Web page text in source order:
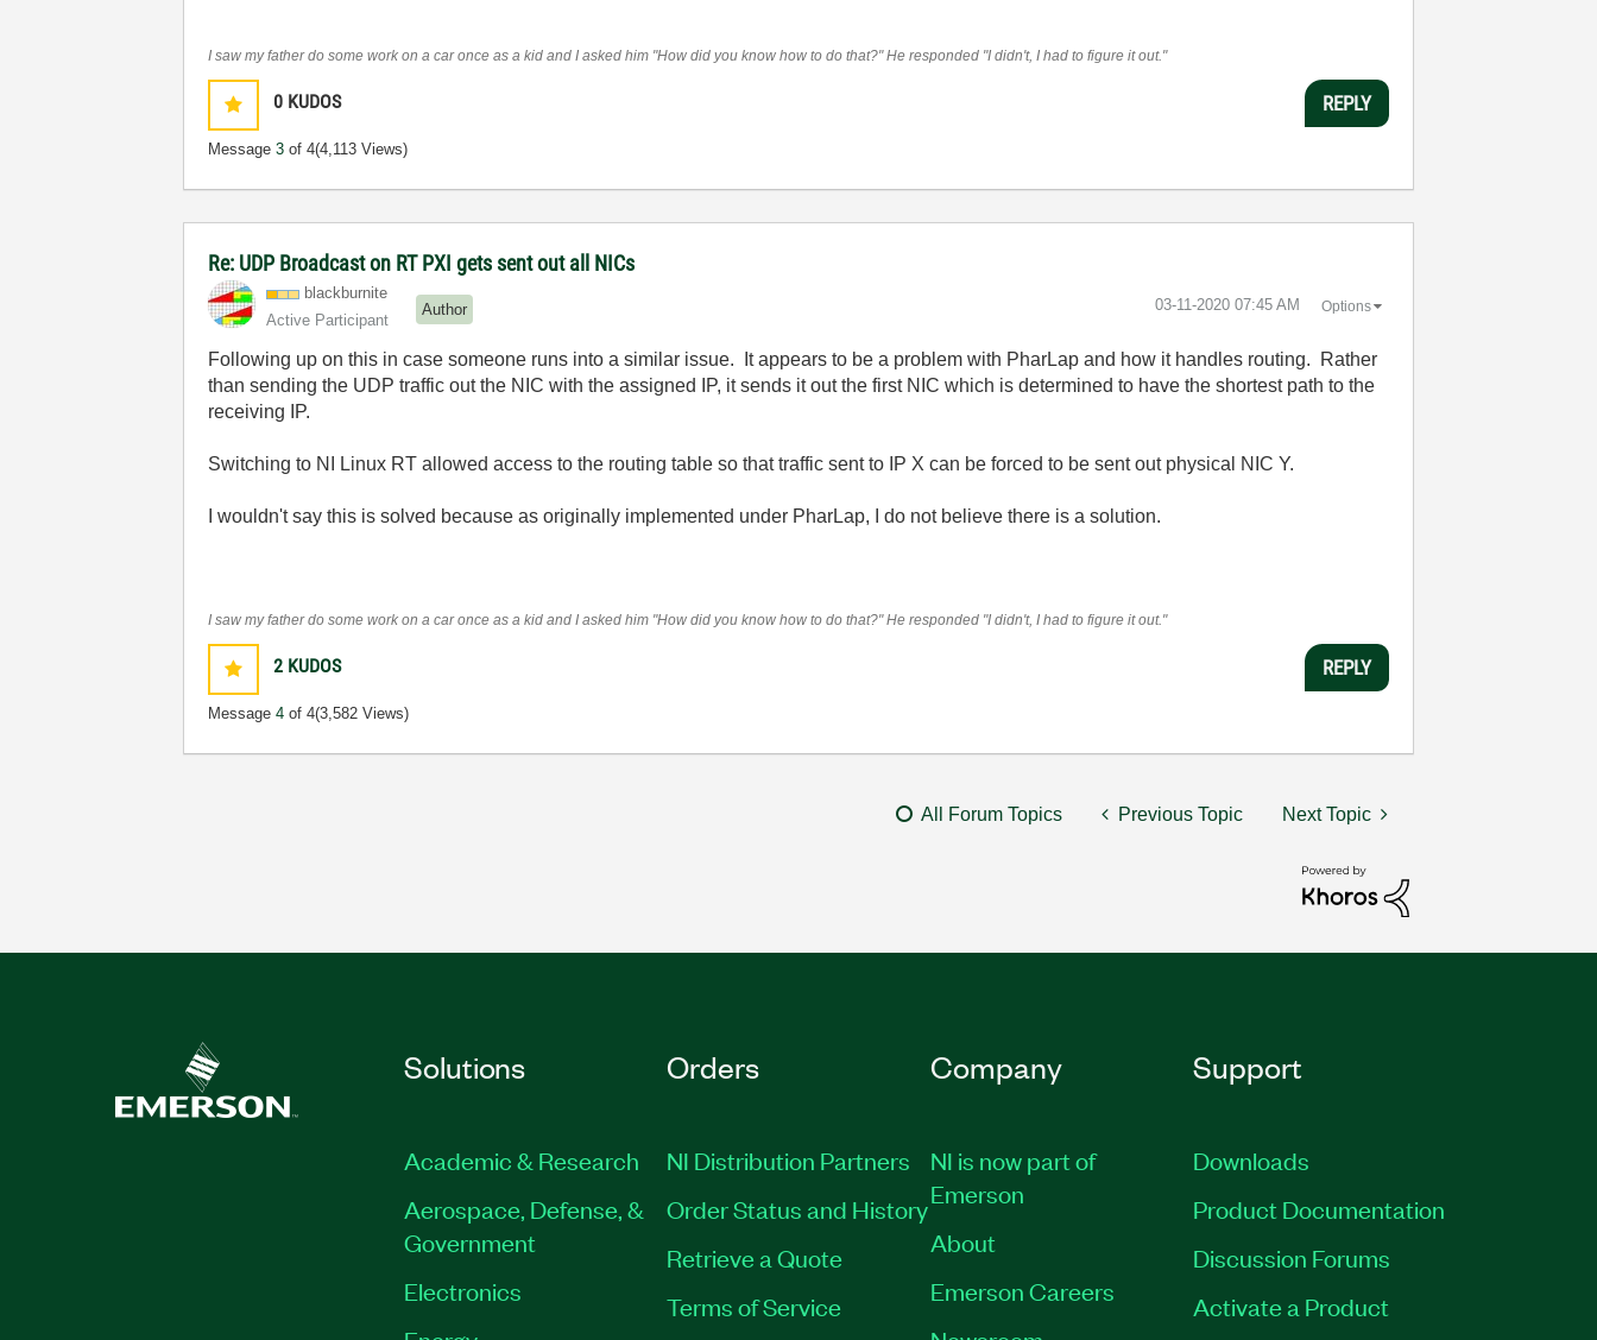
I saw my father do some work on a car once as a kid and I asked him "How did you know how to do that?" He responded "I didn't, I had to figure it out."
0 KUDOS
Message3 of 4(4,113 Views)
REPLY
Re: UDP Broadcast on RT PXI gets sent out all NICs
blackburnite
Active Participant
Author ‎03-11-2020 07:45 AM Options
Following up on this in case someone runs into a similar issue. It appears to be a problem with PharLap and how it handles routing. Rather
than sending the UDP traffic out the NIC with the assigned IP, it sends it out the first NIC which is determined to have the shortest path to the
receiving IP.
Switching to NI Linux RT allowed access to the routing table so that traffic sent to IP X can be forced to be sent out physical NIC Y.
I wouldn't say this is solved because as originally implemented under PharLap, I do not believe there is a solution.
I saw my father do some work on a car once as a kid and I asked him "How did you know how to do that?" He responded "I didn't, I had to figure it out."
2 KUDOS
Message4 of 4(3,582 Views)
REPLY
All Forum Topics Previous Topic Next Topic
Solutions
Academic & Research
Aerospace, Defense, &
Government
Electronics
Orders
NI Distribution Partners
Order Status and History
Retrieve a Quote
Terms of Service
Company
NI is now part of
Emerson
About
Emerson Careers
Support
Downloads
Product Documentation
Discussion Forums
Activate a Product